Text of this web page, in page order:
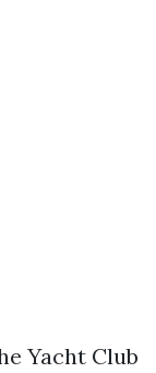
Yacht Club